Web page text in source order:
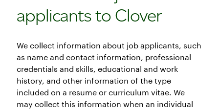
applicants to Clover
We collect information about job applicants, such
as name and contact information, professional
credentials and skills, educational and work
history, and other information of the type
included on a resume or curriculum vitae. We
may collect this information when an individual